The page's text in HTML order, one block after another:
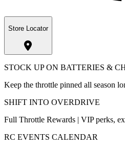
Store Locator
STOCK UP ON BATTERIES &
Keep the throttle pinned all season
SHIFT INTO OVERDRIVE
Full Throttle Rewards | VIP perks,
RC EVENTS CALENDAR